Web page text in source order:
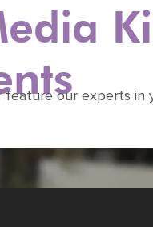
feature our experts